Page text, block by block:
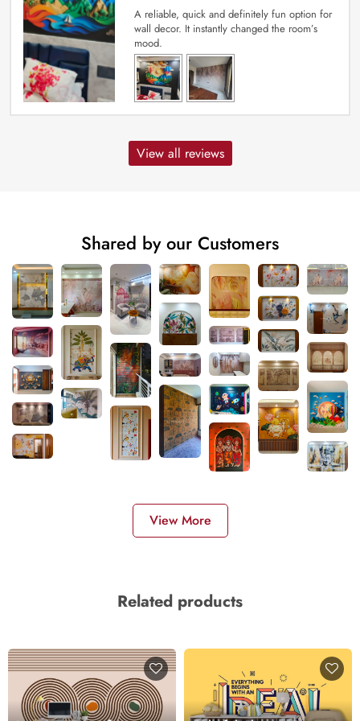
A reliable, quick and definitely fun option for
wall decor. It instantly changed the room’s
mood.
View all reviews
Shared by our Customers
View More
Related products